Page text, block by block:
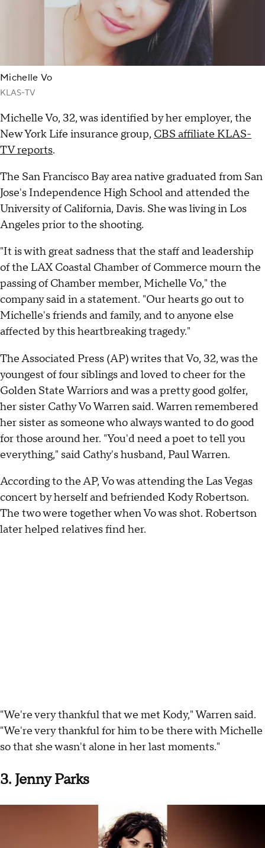
Michelle Vo
KLAS-TV
Michelle Vo, 32, was identified by her employer, the
New York Life insurance group, CBS affiliate KLAS-
TV reports.
The San Francisco Bay area native graduated from San
Jose's Independence High School and attended the
University of California, Davis. She was living in Los
Angeles prior to the shooting.
"It is with great sadness that the staff and leadership
of the LAX Coastal Chamber of Commerce mourn the
passing of Chamber member, Michelle Vo," the
company said in a statement. "Our hearts go out to
Michelle's friends and family, and to anyone else
affected by this heartbreaking tragedy."
The Associated Press (AP) writes that Vo, 32, was the
youngest of four siblings and loved to cheer for the
Golden State Warriors and was a pretty good golfer,
her sister Cathy Vo Warren said. Warren remembered
her sister as someone who always wanted to do good
for those around her. "You'd need a poet to tell you
everything," said Cathy's husband, Paul Warren.
According to the AP, Vo was attending the Las Vegas
concert by herself and befriended Kody Robertson.
The two were together when Vo was shot. Robertson
later helped relatives find her.
"We're very thankful that we met Kody," Warren said.
"We're very thankful for him to be there with Michelle
so that she wasn't alone in her last moments."
3. Jenny Parks